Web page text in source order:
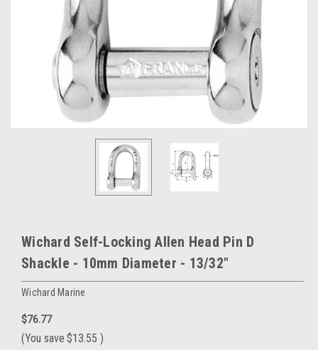
Wichard Self-Locking Allen Head Pin D
Shackle - 10mm Diameter - 13/32"
Wichard Marine
$76.77
(You save $13.55 )